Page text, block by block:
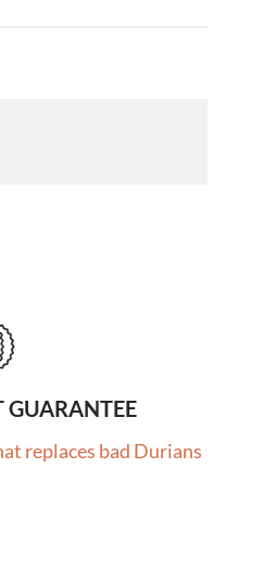
GUARANTEE
replaces bad Durians